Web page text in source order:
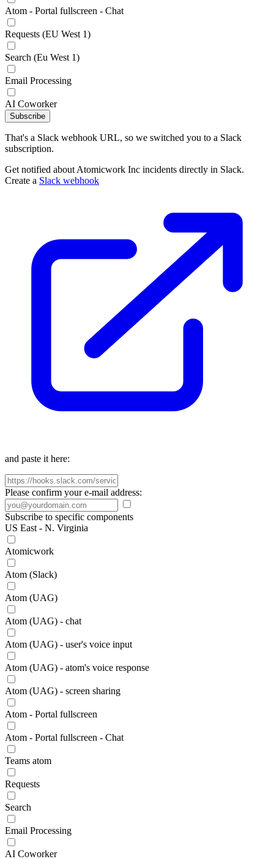
Atom - Portal fullscreen - Chat
Requests (EU West 1)
Search (Eu West 1)
Email Processing
AI Coworker
Subscribe
That's a Slack webhook URL, so we switched you to a Slack
subscription.
Get notified about Atomicwork Inc incidents directly in Slack.
Create a Slack webhook
and paste it here:
Please confirm your e-mail address:
Subscribe to specific components
US East - N. Virginia
Atomicwork
Atom (Slack)
Atom (UAG)
Atom (UAG) - chat
Atom (UAG) - user's voice input
Atom (UAG) - atom's voice response
Atom (UAG) - screen sharing
Atom - Portal fullscreen
Atom - Portal fullscreen - Chat
Teams atom
Requests
Search
Email Processing
AI Coworker